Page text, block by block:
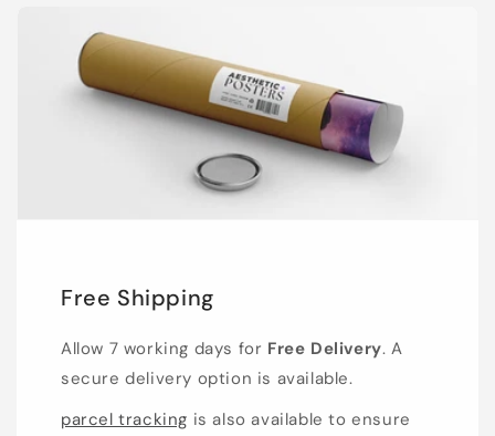
Free Shipping
Allow 7 working days for Free Delivery. A
secure delivery option is available.
parcel tracking is also available to ensure